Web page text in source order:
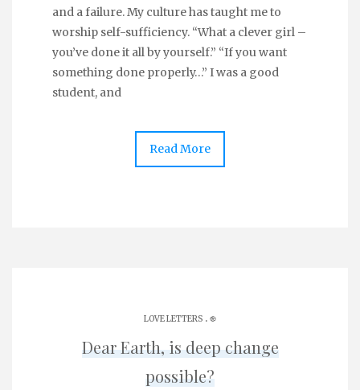
and a failure. My culture has taught me to
worship self-sufficiency. “What a clever girl –
you’ve done it all by yourself.” “If you want
something done properly…” I was a good
student, and
Read More
LOVE LETTERS . ֎
Dear Earth, is deep change
possible?